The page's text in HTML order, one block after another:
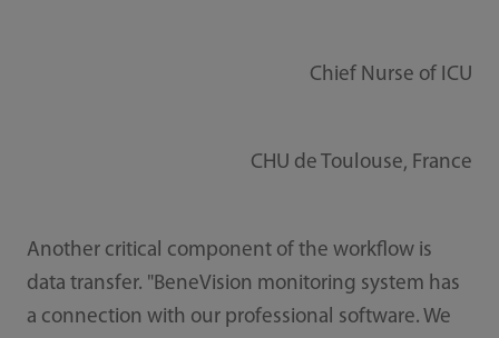
Chief Nurse of ICU
CHU de Toulouse, France
Another critical component of the workflow is
data transfer. "BeneVision monitoring system has
a connection with our professional software. We